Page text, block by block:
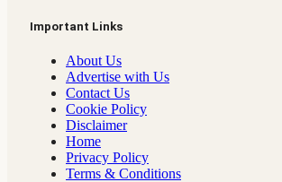
Important Links
About Us
Advertise with Us
Contact Us
Cookie Policy
Disclaimer
Home
Privacy Policy
Terms & Conditions